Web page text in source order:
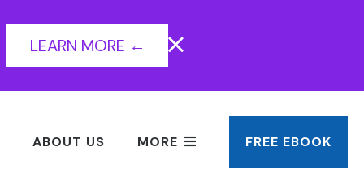
LEARN MORE ←
ABOUT US MORE FREE EBOOK